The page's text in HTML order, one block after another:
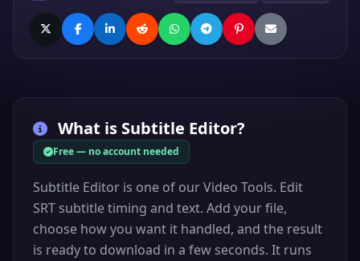
What is Subtitle Editor?
Free — no account needed
Subtitle Editor is one of our Video Tools. Edit
SRT subtitle timing and text. Add your file,
choose how you want it handled, and the result
is ready to download in a few seconds. It runs